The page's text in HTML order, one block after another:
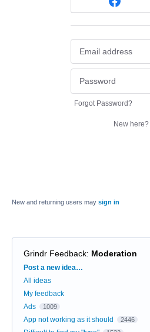
Forgot Password?
New here?
New and returning users may sign in
Grindr Feedback: Moderation
Categories
Post a new idea…
All ideas
My feedback
Ads
1009
App not working as it should 2446